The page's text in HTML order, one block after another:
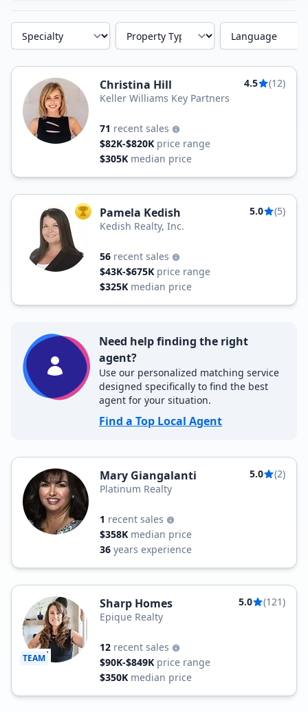
Specialty Property Type Language
Christina Hill 4.5
(12)
Keller Williams Key Partners
71 recent sales
$82K-$820K price range
$305K median price
TOP AGENT
Pamela Kedish 5.0
(5)
Kedish Realty, Inc.
56 recent sales
$43K-$675K price range
$325K median price
Need help finding the right
agent?
Use our personalized matching service
designed specifically to find the best
agent for your situation.
Find a Top Local Agent
Mary Giangalanti 5.0
(2)
Platinum Realty
1 recent sales
$358K median price
36 years experience
TEAM
Sharp Homes 5.0
(121)
Epique Realty
12 recent sales
$90K-$849K price range
$350K median price